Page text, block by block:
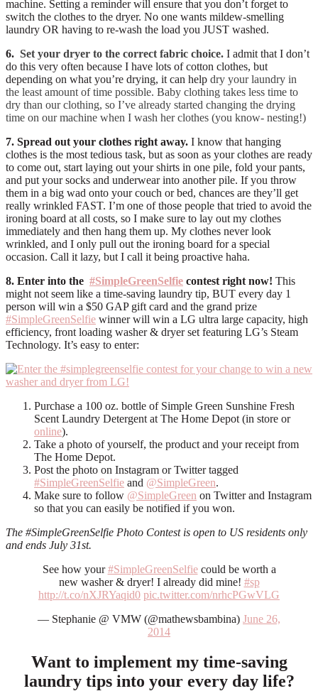
machine. Setting a reminder will ensure that you don’t forget to
switch the clothes to the dryer. No one wants mildew-smelling
laundry OR having to re-wash the load you JUST washed.
6. Set your dryer to the correct fabric choice. I admit that I don’t
do this very often because I have lots of cotton clothes, but
depending on what you’re drying, it can help dry your laundry in
the least amount of time possible. Baby clothing takes less time to
dry than our clothing, so I’ve already started changing the drying
time on our machine when I wash her clothes (you know- nesting!)
7. Spread out your clothes right away. I know that hanging
clothes is the most tedious task, but as soon as your clothes are ready
to come out, start laying out your shirts in one pile, fold your pants,
and put your socks and underwear into another pile. If you throw
them in a big wad onto your couch or bed, chances are they’ll get
really wrinkled FAST. I’m one of those people that tried to avoid the
ironing board at all costs, so I make sure to lay out my clothes
immediately and then hang them up. My clothes never look
wrinkled, and I only pull out the ironing board for a special
occasion. Call it lazy, but I call it being proactive haha.
8. Enter into the #SimpleGreenSelfie contest right now! This
might not seem like a time-saving laundry tip, BUT every day 1
person will win a $50 GAP gift card and the grand prize
#SimpleGreenSelfie winner will win a LG ultra large capacity, high
efficiency, front loading washer & dryer set featuring LG’s Steam
Technology. It’s easy to enter:
Purchase a 100 oz. bottle of Simple Green Sunshine Fresh
Scent Laundry Detergent at The Home Depot (in store or
online).
Take a photo of yourself, the product and your receipt from
The Home Depot.
Post the photo on Instagram or Twitter tagged
#SimpleGreenSelfie and @SimpleGreen.
Make sure to follow @SimpleGreen on Twitter and Instagram
so that you can easily be notified if you won.
The #SimpleGreenSelfie Photo Contest is open to US residents only
and ends July 31st.
See how your#SimpleGreenSelfiecould be worth a
new washer & dryer! I already did mine! #sp
http://t.co/nXJRYaqid0 pic.twitter.com/nrhcPGwVLG
— Stephanie @ VMW (@mathewsbambina) June 26,
2014
Want to implement my time-saving
laundry tips into your every day life?